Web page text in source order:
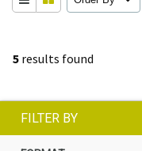
5 results found
FILTER BY